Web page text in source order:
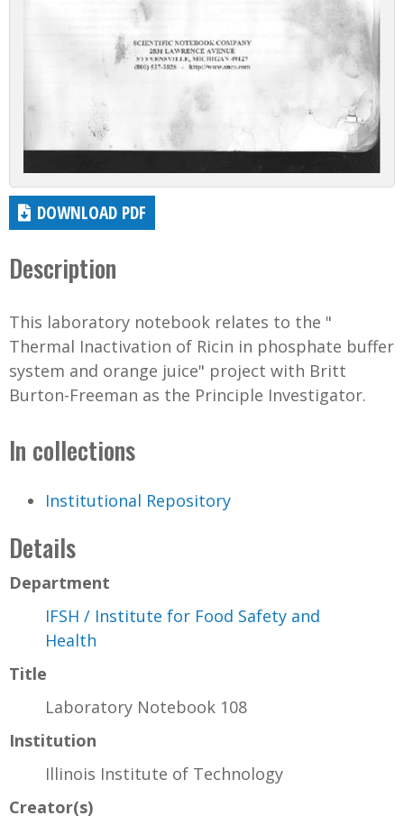
DOWNLOAD PDF
Description
This laboratory notebook relates to the "
Thermal Inactivation of Ricin in phosphate buffer
system and orange juice" project with Britt
Burton-Freeman as the Principle Investigator.
In collections
Institutional Repository
Details
Department
IFSH / Institute for Food Safety and
Health
Title
Laboratory Notebook 108
Institution
Illinois Institute of Technology
Creator(s)